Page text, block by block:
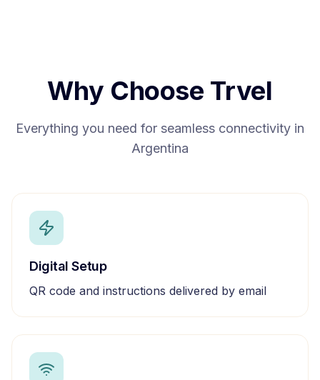
Why Choose Trvel
Everything you need for seamless connectivity in
Argentina
Digital Setup
QR code and instructions delivered by email